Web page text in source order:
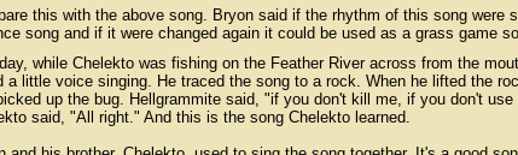
this with the above song. Bryon said if the rhythm of this song were
song and if it were changed again it could be used as a grass game
while Chelekto was fishing on the Feather River across from the
a little voice singing. He traced the song to a rock. When he lifted the
up the bug. Hellgrammite said, "if you don't kill me, if you don't
said, "All right." And this is the song Chelekto learned.